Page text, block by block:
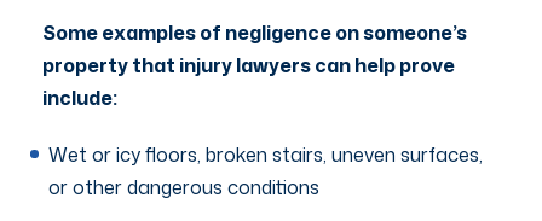
Some examples of negligence on someone’s
property that injury lawyers can help prove
include:
Wet or icy floors, broken stairs, uneven surfaces,
or other dangerous conditions